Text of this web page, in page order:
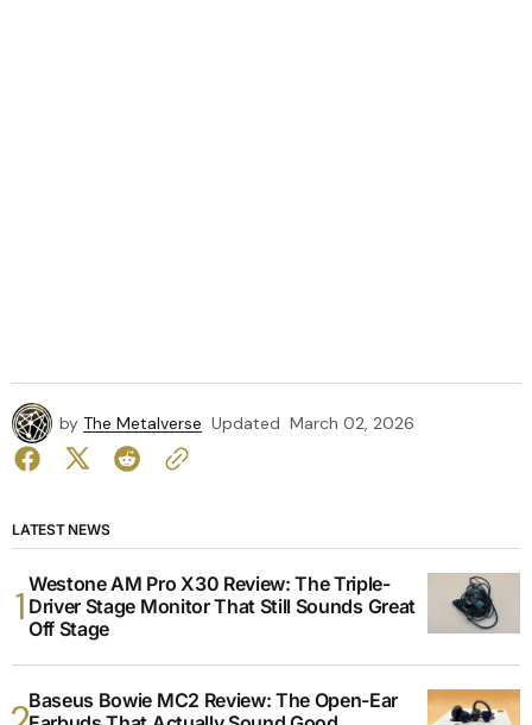
by The Metalverse Updated March 02, 2026
LATEST NEWS
Westone AM Pro X30 Review: The Triple-
Driver Stage Monitor That Still Sounds Great
Off Stage
Baseus Bowie MC2 Review: The Open-Ear